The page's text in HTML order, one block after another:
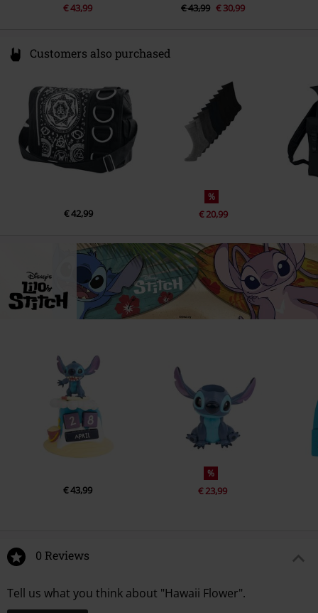
€ 43,99 € 43,99 € 30,99
Customers also purchased
€ 42,99
%
€ 20,99
€ 43,99
%
€ 23,99
0 Reviews
Tell us what you think about "Hawaii Flower".